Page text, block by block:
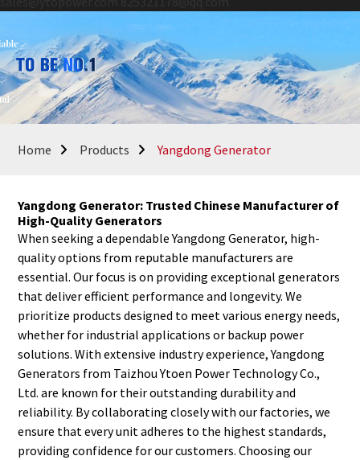
Home Products Yangdong Generator
Yangdong Generator: Trusted Chinese Manufacturer of
High-Quality Generators
When seeking a dependable Yangdong Generator, high-
quality options from reputable manufacturers are
essential. Our focus is on providing exceptional generators
that deliver efficient performance and longevity. We
prioritize products designed to meet various energy needs,
whether for industrial applications or backup power
solutions. With extensive industry experience, Yangdong
Generators from Taizhou Ytoen Power Technology Co.,
Ltd. are known for their outstanding durability and
reliability. By collaborating closely with our factories, we
ensure that every unit adheres to the highest standards,
providing confidence for our customers. Choosing our